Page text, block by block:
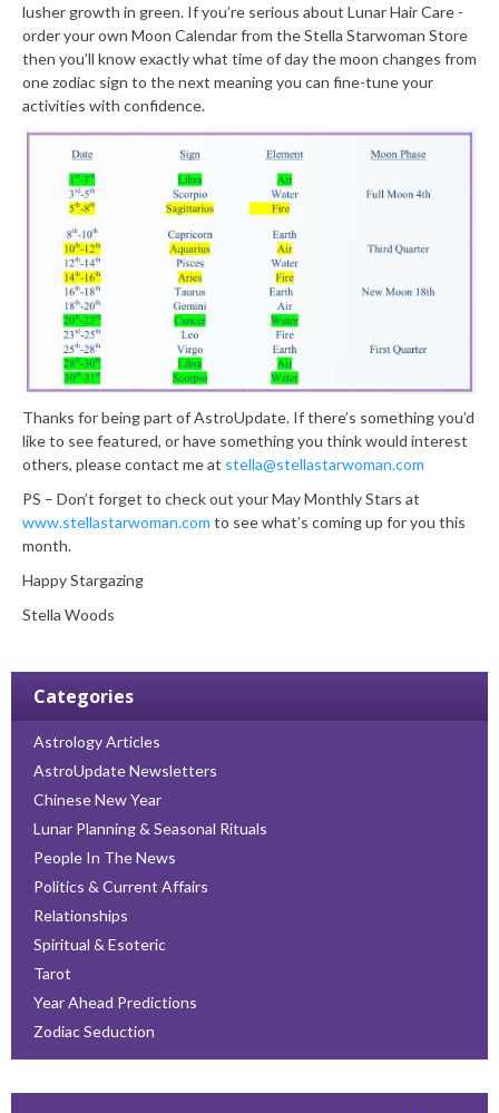
lusher growth in green. If you’re serious about Lunar Hair Care -
order your own Moon Calendar from the Stella Starwoman Store
then you’ll know exactly what time of day the moon changes from
one zodiac sign to the next meaning you can fine-tune your
activities with confidence.
Thanks for being part of AstroUpdate. If there’s something you’d
like to see featured, or have something you think would interest
others, please contact me at stella@stellastarwoman.com
PS – Don’t forget to check out your May Monthly Stars at
www.stellastarwoman.com to see what’s coming up for you this
month.
Happy Stargazing
Stella Woods
Categories
Astrology Articles
AstroUpdate Newsletters
Chinese New Year
Lunar Planning & Seasonal Rituals
People In The News
Politics & Current Affairs
Relationships
Spiritual & Esoteric
Tarot
Year Ahead Predictions
Zodiac Seduction